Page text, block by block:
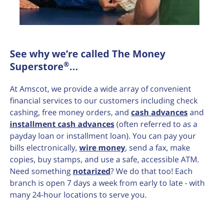
See why we’re called The Money
Superstore®...
At Amscot, we provide a wide array of convenient
financial services to our customers including check
cashing, free money orders, and cash advancesand
installment cash advances(often referred to as a
payday loan or installment loan). You can pay your
bills electronically, wire money, send a fax, make
copies, buy stamps, and use a safe, accessible ATM.
Need something notarized? We do that too! Each
branch is open 7 days a week from early to late - with
many 24-hour locations to serve you.